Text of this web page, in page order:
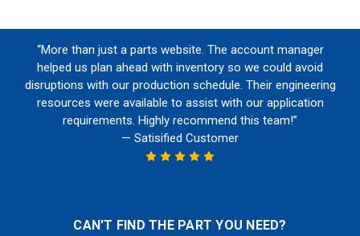
“More than just a parts website. The account manager
helped us plan ahead with inventory so we could avoid
disruptions with our production schedule. Their engineering
resources were available to assist with our application
requirements. Highly recommend this team!”
— Satisified Customer
CAN'T FIND THE PART YOU NEED?